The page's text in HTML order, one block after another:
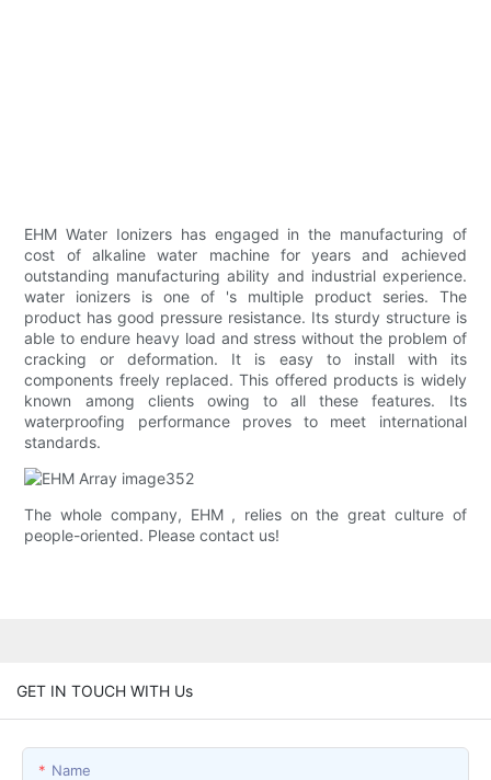
EHM Water Ionizers has engaged in the manufacturing of
cost of alkaline water machine for years and achieved
outstanding manufacturing ability and industrial experience.
water ionizers is one of 's multiple product series. The
product has good pressure resistance. Its sturdy structure is
able to endure heavy load and stress without the problem of
cracking or deformation. It is easy to install with its
components freely replaced. This offered products is widely
known among clients owing to all these features. Its
waterproofing performance proves to meet international
standards.
The whole company, EHM , relies on the great culture of
people-oriented. Please contact us!
GET IN TOUCH WITH Us
Name